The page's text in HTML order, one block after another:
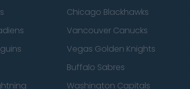
Chicago Blackhawks
Vancouver Canucks
Vegas Golden Knights
Buffalo Sabres
Washington Capitals